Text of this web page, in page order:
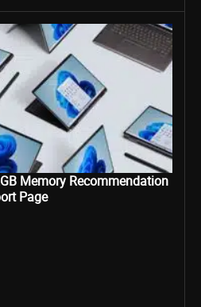
Memory Recommendation
Page